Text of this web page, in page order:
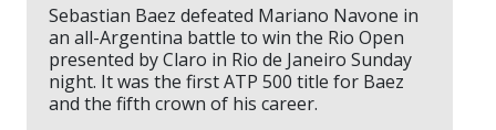
Sebastian Baez defeated Mariano Navone in
an all-Argentina battle to win the Rio Open
presented by Claro in Rio de Janeiro Sunday
night. It was the first ATP 500 title for Baez
and the fifth crown of his career.